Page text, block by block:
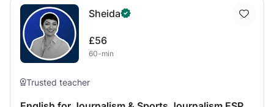
Sheida
£56
60-min
Trusted teacher